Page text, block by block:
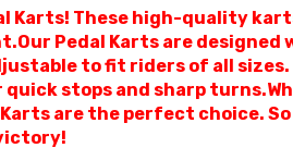
Karts! These high-quality
Pedal Karts are designed
to fit riders of all sizes.
stops and sharp
are the perfect choice.